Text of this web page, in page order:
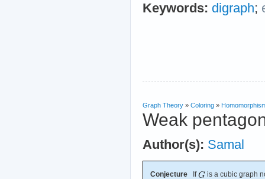
Keywords: digraph;
Graph Theory » Coloring »
Weak
Author(s): Samal
Conjecture If
is a cubic graph